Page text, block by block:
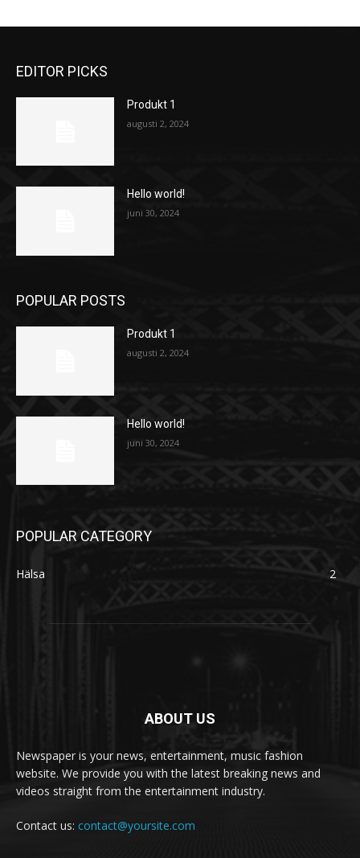
EDITOR PICKS
Produkt 1
augusti 2, 2024
Hello world!
juni 30, 2024
POPULAR POSTS
Produkt 1
augusti 2, 2024
Hello world!
juni 30, 2024
POPULAR CATEGORY
Hälsa 2
ABOUT US
Newspaper is your news, entertainment, music fashion
website. We provide you with the latest breaking news and
videos straight from the entertainment industry.
Contact us: contact@yoursite.com